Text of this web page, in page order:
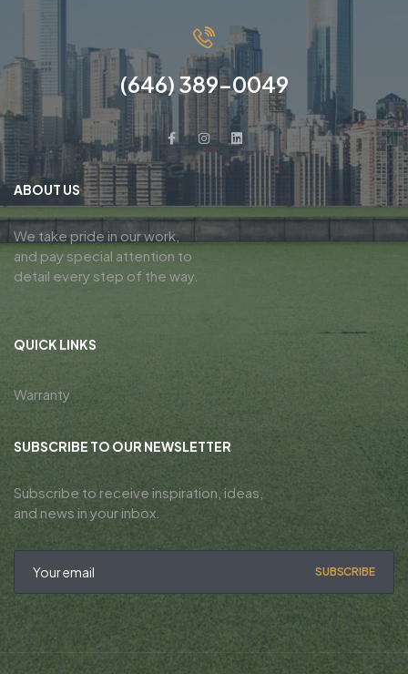
(646) 389-0049
ABOUT US
We take pride in our work,
and pay special attention to
detail every step of the way.
QUICK LINKS
Warranty
SUBSCRIBE TO OUR NEWSLETTER
Subscribe to receive inspiration, ideas,
and news in your inbox.
SUBSCRIBE